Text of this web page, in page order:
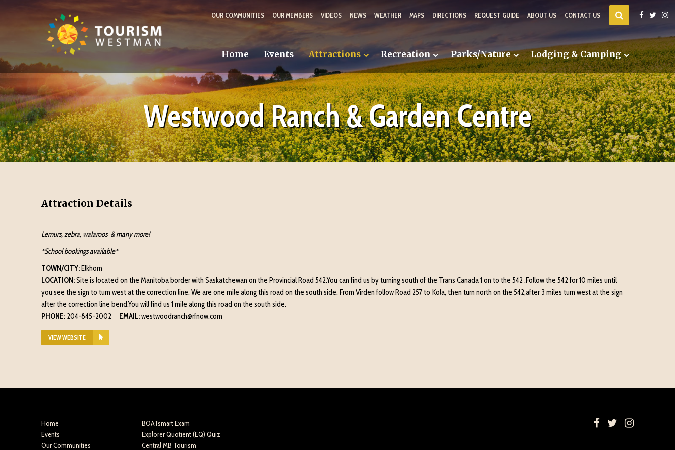
OUR COMMUNITIES OUR MEMBERS VIDEOS NEWS WEATHER MAPS DIRECTIONS REQUEST GUIDE ABOUT US CONTACT US
Home Events Attractions Recreation Parks/Nature Lodging & Camping
Westwood Ranch & Garden Centre
Attraction Details
Lemurs, zebra, walaroos & many more!
*School bookings available*
TOWN/CITY:Elkhorn
LOCATION:Site is located on the Manitoba border with Saskatchewan on the Provincial Road 542.You can find us by turning south of the Trans Canada 1 on to the 542 .Follow the 542 for 10 miles until
you see the sign to turn west at the correction line. We are one mile along this road on the south side. From Virden follow Road 257 to Kola, then turn north on the 542,after 3 miles turn west at the sign
after the correction line bend.You will find us 1 mile along this road on the south side.
PHONE: 204-845-2002 EMAIL:westwoodranch@rfnow.com
VIEW WEBSITE
Home
Events
Our Communities
BOATsmart Exam
Explorer Quotient (EQ) Quiz
Central MB Tourism